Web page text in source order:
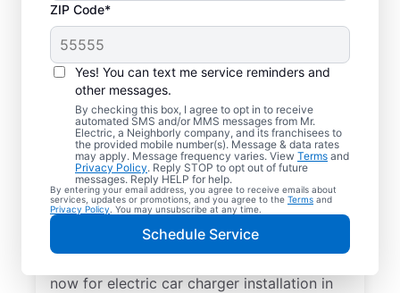
ZIP Code*
Yes! You can text me service reminders and
other messages.
By checking this box, I agree to opt in to receive
automated SMS and/or MMS messages from Mr.
Electric, a Neighborly company, and its franchisees to
the provided mobile number(s). Message & data rates
may apply. Message frequency varies. View Terms and
Privacy Policy. Reply STOP to opt out of future
messages. Reply HELP for help.
By entering your email address, you agree to receive emails about
services, updates or promotions, and you agree to the Terms and
Privacy Policy . You may unsubscribe at any time.
Schedule Service
Your EV Charger
Installer in Lecanto,
Oregon
Mr. Electric offers EV charger installation in
Lecanto, with installation in your garage,
driveway, or carport. Cut charging times in
half and make every commute easier! Our
skilled service professionals deliver expert
EV charger installation with upfront pricing
now for electric car charger installation in